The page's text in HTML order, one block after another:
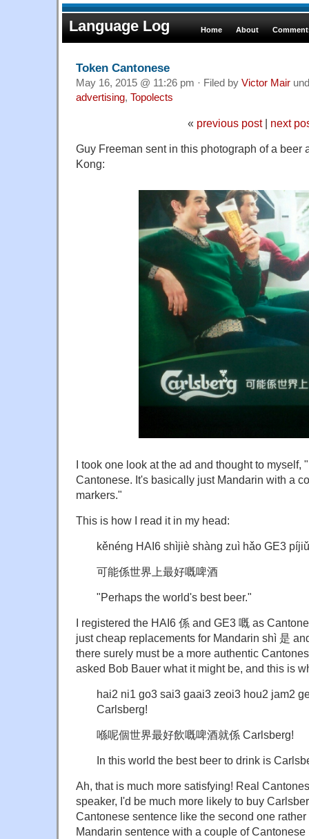
Language Log Home About
Token Cantonese
May 16, 2015 @ 11:26 pm · Filed by Victor Mair
advertising, Topolects
« previous post| next
Guy Freeman sent in this photograph of a beer
Kong:
I took one look at the ad and thought to myself,
Cantonese. It's basically just Mandarin with a
markers."
This is how I read it in my head:
kěnéng HAI6 shìjiè shàng zuì hǎo GE3 píjiǔ
可能係世界上最好嘅啤酒
"Perhaps the world's best beer."
I registered the HAI6 係 and GE3 嘅 as
just cheap replacements for Mandarin shì 是
there surely must be a more authentic
asked Bob Bauer what it might be, and this is
hai2 ni1 go3 sai3 gaai3 zeoi3 hou2 jam2
Carlsberg!
喺呢個世界最好飲嘅啤酒就係 Carlsberg!
In this world the best beer to drink is
Ah, that is much more satisfying! Real
speaker, I'd be much more likely to buy
Cantonese sentence like the second one
Mandarin sentence with a couple of Cantonese